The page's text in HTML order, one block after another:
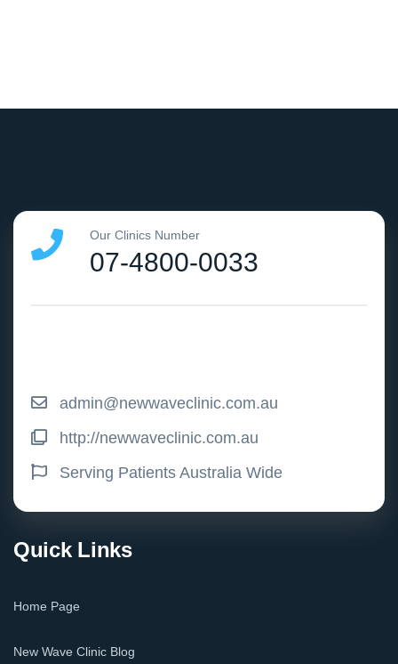
Our Clinics Number
07-4800-0033
admin@newwaveclinic.com.au
http://newwaveclinic.com.au
Serving Patients Australia Wide
Quick Links
Home Page
New Wave Clinic Blog